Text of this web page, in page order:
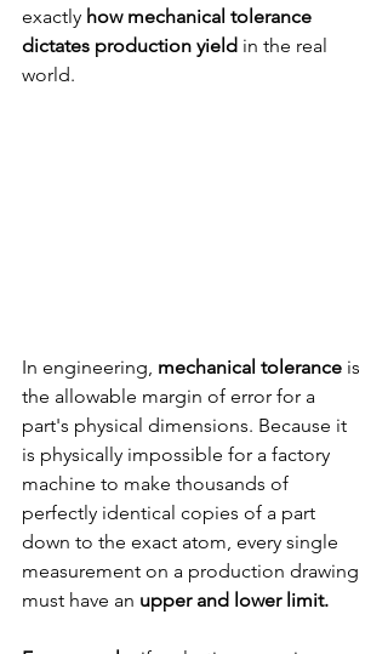
exactly how mechanical tolerance
dictates production yield in the real
world.
In engineering, mechanical tolerance is
the allowable margin of error for a
part's physical dimensions. Because it
is physically impossible for a factory
machine to make thousands of
perfectly identical copies of a part
down to the exact atom, every single
measurement on a production drawing
must have an upper and lower limit.